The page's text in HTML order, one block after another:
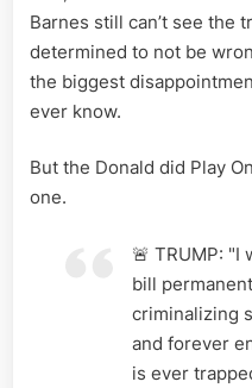
Barnes still can’t see the
determined to not be
the biggest
ever know.
But the Donald did Play
one.
🚨 TRUMP: "I
bill
criminalizing
and forever
is ever